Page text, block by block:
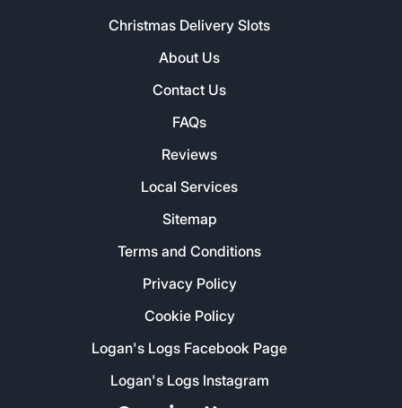
Christmas Delivery Slots
About Us
Contact Us
FAQs
Reviews
Local Services
Sitemap
Terms and Conditions
Privacy Policy
Cookie Policy
Logan's Logs Facebook Page
Logan's Logs Instagram